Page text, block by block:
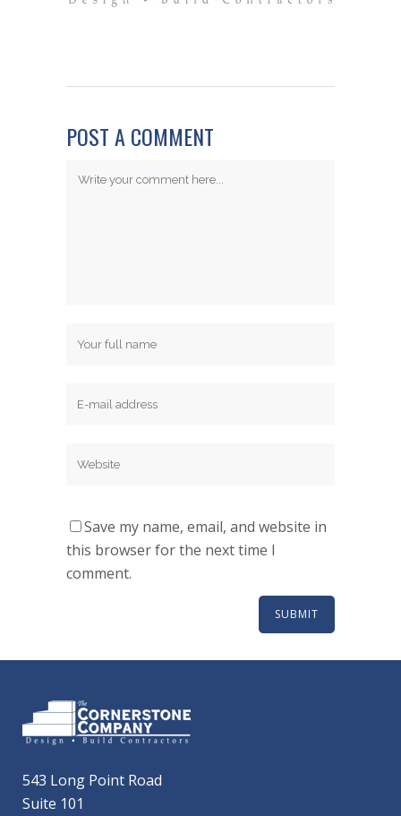
POST A COMMENT
Save my name, email, and website in
this browser for the next time I
comment.
543 Long Point Road
Suite 101